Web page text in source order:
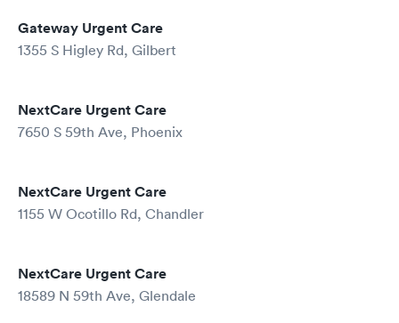
Gateway Urgent Care
1355 S Higley Rd, Gilbert
NextCare Urgent Care
7650 S 59th Ave, Phoenix
NextCare Urgent Care
1155 W Ocotillo Rd, Chandler
NextCare Urgent Care
18589 N 59th Ave, Glendale